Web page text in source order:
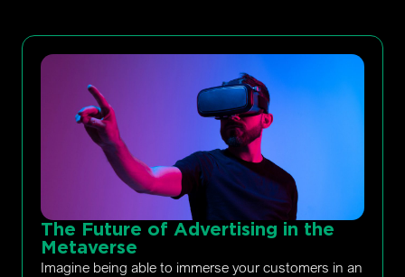
The Future of Advertising in the
Metaverse
Imagine being able to immerse your customers in an